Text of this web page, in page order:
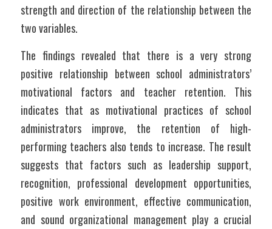
strength and direction of the relationship between the
two variables.
The findings revealed that there is a very strong
positive relationship between school administrators’
motivational factors and teacher retention. This
indicates that as motivational practices of school
administrators improve, the retention of high-
performing teachers also tends to increase. The result
suggests that factors such as leadership support,
recognition, professional development opportunities,
positive work environment, effective communication,
and sound organizational management play a crucial